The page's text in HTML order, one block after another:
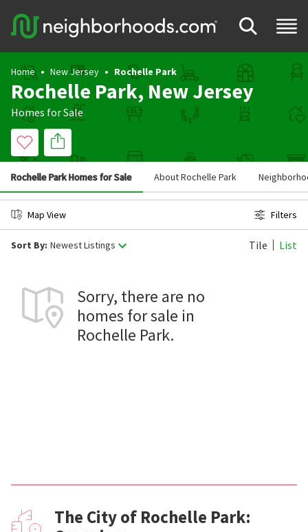
Home New Jersey Rochelle Park
Rochelle Park, New Jersey
Homes for Sale
Rochelle Park Homes for Sale About Rochelle Park
Map View Filters
Sort By: Newest Listings Tile List
Sorry, there are no
homes for sale in
Rochelle Park.
The City of Rochelle Park: